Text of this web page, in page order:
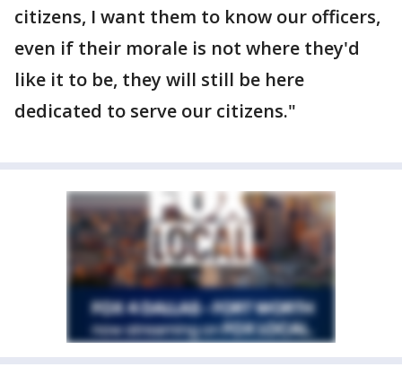
citizens, I want them to know our officers,
even if their morale is not where they'd
like it to be, they will still be here
dedicated to serve our citizens."